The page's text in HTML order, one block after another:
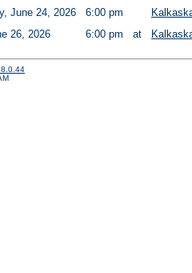
June 24, 2026
6:00 pm
26, 2026
6:00 pm at